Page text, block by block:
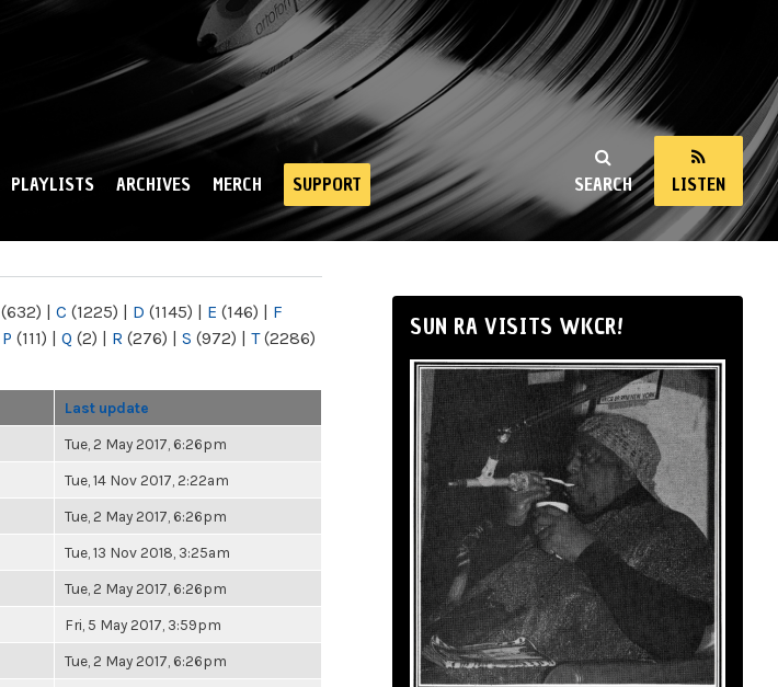
SEARCH LISTEN
PLAYLISTS ARCHIVES MERCH SUPPORT
(632) | C (1225) | D (1145) | E (146) | F
P (111) | Q (2) | R (276) | S (972) | T(2286)
Last update
Tue, 2 May 2017, 6:26pm
Tue, 14 Nov 2017, 2:22am
Tue, 2 May 2017, 6:26pm
Tue, 13 Nov 2018, 3:25am
Tue, 2 May 2017, 6:26pm
Fri, 5 May 2017, 3:59pm
Tue, 2 May 2017, 6:26pm
SUN RA VISITS WKCR!